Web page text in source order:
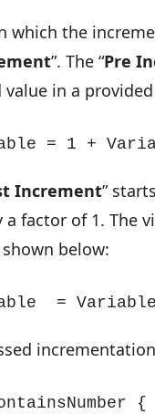
which the
”. The “Pre
in a
= 1 +
Increment”
factor of 1. The
below:
=
{